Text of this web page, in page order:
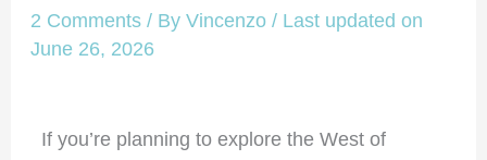
2 Comments / By Vincenzo / Last updated on
June 26, 2026
If you’re planning to explore the West of